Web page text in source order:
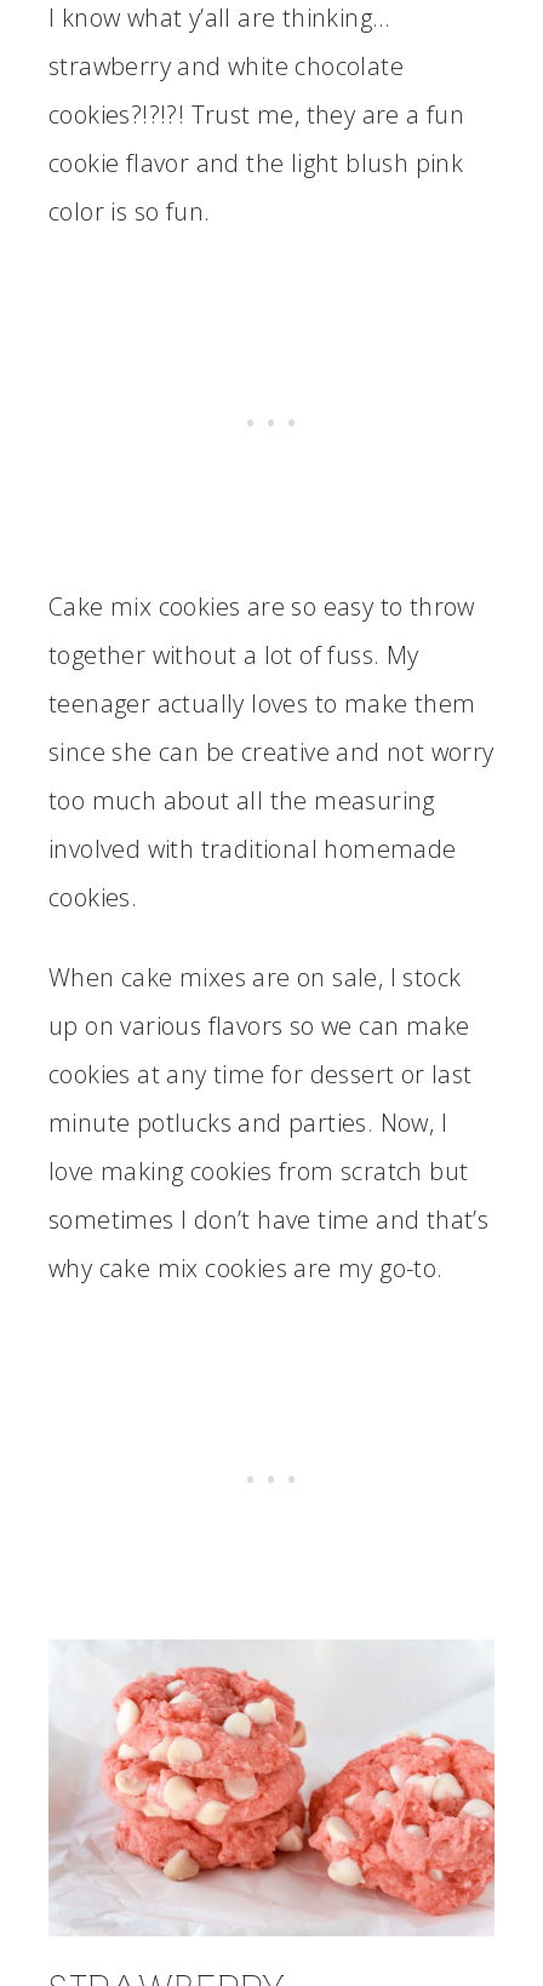
I know what y’all are thinking…
strawberry and white chocolate
cookies?!?!?! Trust me, they are a fun
cookie flavor and the light blush pink
color is so fun.
Cake mix cookies are so easy to throw
together without a lot of fuss. My
teenager actually loves to make them
since she can be creative and not worry
too much about all the measuring
involved with traditional homemade
cookies.
When cake mixes are on sale, I stock
up on various flavors so we can make
cookies at any time for dessert or last
minute potlucks and parties. Now, I
love making cookies from scratch but
sometimes I don’t have time and that’s
why cake mix cookies are my go-to.